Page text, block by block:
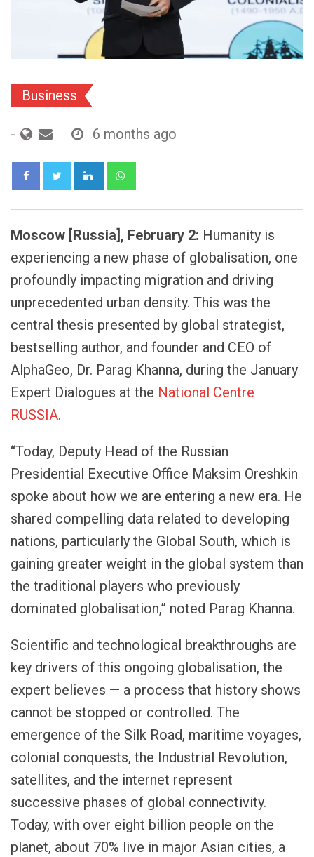
Business
- 6 months ago
LinkedIn
Moscow [Russia], February 2: Humanity is
experiencing a new phase of globalisation, one
profoundly impacting migration and driving
unprecedented urban density. This was the
central thesis presented by global strategist,
bestselling author, and founder and CEO of
AlphaGeo, Dr. Parag Khanna, during the January
Expert Dialogues at the National Centre
RUSSIA.
“Today, Deputy Head of the Russian
Presidential Executive Office Maksim Oreshkin
spoke about how we are entering a new era. He
shared compelling data related to developing
nations, particularly the Global South, which is
gaining greater weight in the global system than
the traditional players who previously
dominated globalisation,” noted Parag Khanna.
Scientific and technological breakthroughs are
key drivers of this ongoing globalisation, the
expert believes — a process that history shows
cannot be stopped or controlled. The
emergence of the Silk Road, maritime voyages,
colonial conquests, the Industrial Revolution,
satellites, and the internet represent
successive phases of global connectivity.
Today, with over eight billion people on the
planet, about 70% live in major Asian cities, a